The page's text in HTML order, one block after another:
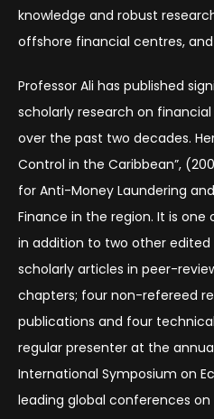
knowledge and robust
offshore financial centres,
Professor Ali has published
scholarly research on
over the past two decades.
Control in the Caribbean”,
for Anti-Money Laundering
Finance in the region. It is
in addition to two other
scholarly articles in peer-
chapters; four non-refereed
publications and four
regular presenter at the
International Symposium on
leading global conferences on